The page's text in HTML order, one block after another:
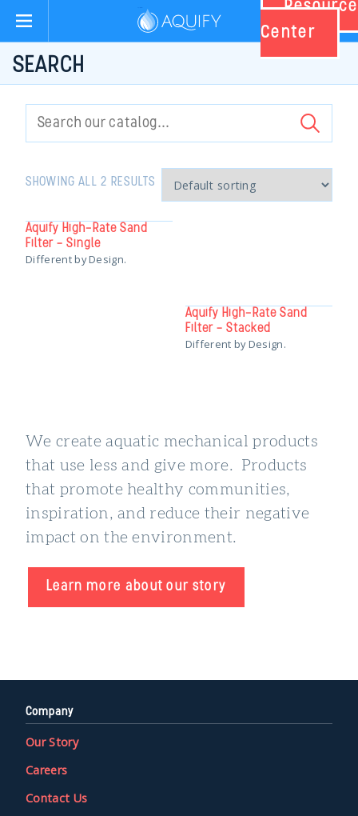
Resource
Center
SEARCH
Search
SHOWING ALL 2 RESULTS
Aquify High-Rate Sand
Filter – Single
Different by Design.
Aquify High-Rate Sand
Filter – Stacked
Different by Design.
We create aquatic mechanical products
that use less and give more. Products
that promote healthy communities,
inspiration, and reduce their negative
impact on the environment.
Learn more about our story
Company
Our Story
Careers
Contact Us